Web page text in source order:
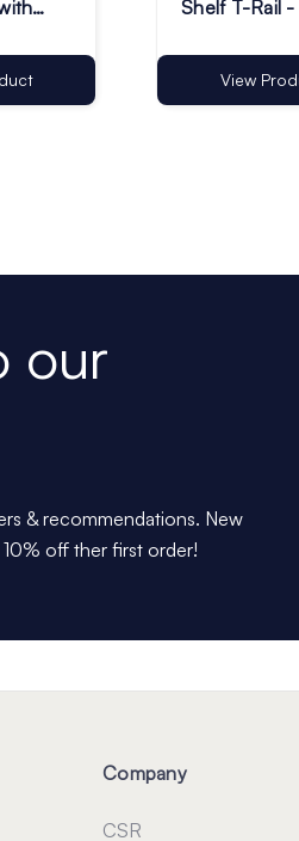
Shelf T-Rail
View
our
& recommendations. New
off ther first order!
Company
CSR